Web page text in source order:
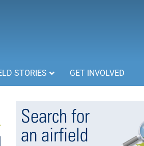
STORIES GET INVOLVED
Search for
an airfield